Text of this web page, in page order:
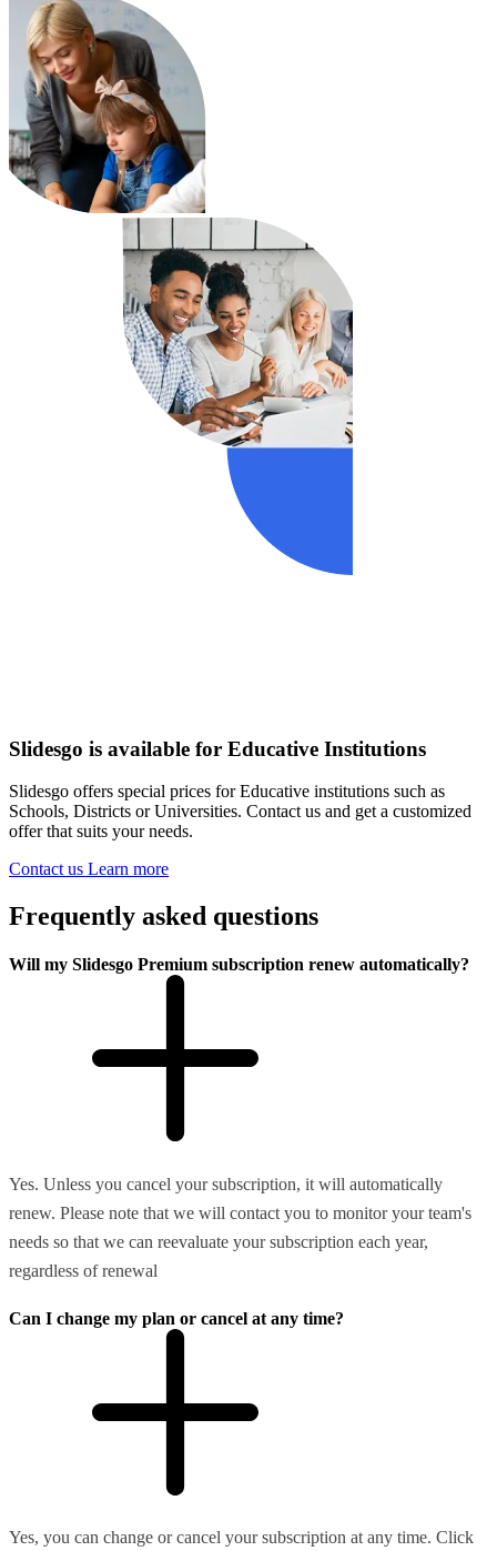
Slidesgo is available for Educative Institutions
Slidesgo offers special prices for Educative institutions such as
Schools, Districts or Universities. Contact us and get a customized
offer that suits your needs.
Contact us Learn more
Frequently asked questions
Will my Slidesgo Premium subscription renew automatically?
Yes. Unless you cancel your subscription, it will automatically
renew. Please note that we will contact you to monitor your team's
needs so that we can reevaluate your subscription each year,
regardless of renewal
Can I change my plan or cancel at any time?
Yes, you can change or cancel your subscription at any time. Click